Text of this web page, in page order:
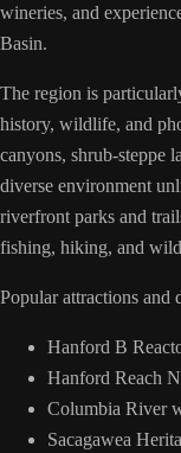
wineries, and
Basin.
The region is
history, wildlife, and
canyons, shrub-steppe
diverse environment
riverfront parks and
fishing, hiking, and
Popular attractions and
Hanford B
Hanford Reach
Columbia River
Sacagawea